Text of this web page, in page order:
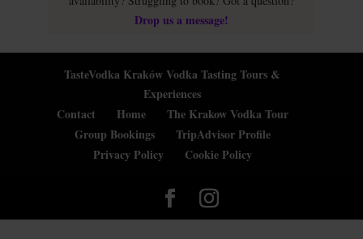
Drop us a message!
TasteVodka Kraków Vodka Tasting Tours &
Experiences
Contact
Home
The Krakow Vodka Tour
Group Bookings
TripAdvisor Profile
Privacy Policy
Cookie Policy